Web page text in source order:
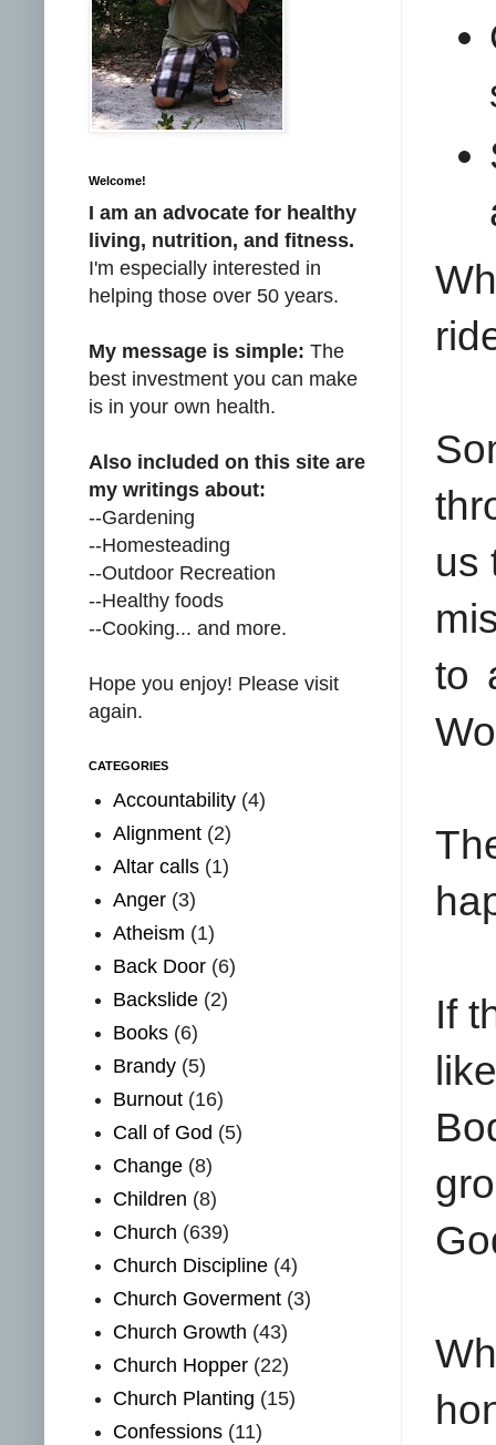
us
to
If
Welcome!
I am an advocate for healthy
living, nutrition, and fitness.
I'm especially interested in
helping those over 50 years.
My message is simple: The
best investment you can make
is in your own health.
Also included on this site are
my writings about:
--Gardening
--Homesteading
--Outdoor Recreation
--Healthy foods
--Cooking... and more.
Hope you enjoy! Please visit
again.
CATEGORIES
Accountability (4)
Alignment (2)
Altar calls (1)
Anger (3)
Atheism (1)
Back Door (6)
Backslide (2)
Books (6)
Brandy (5)
Burnout (16)
Call of God (5)
Change (8)
Children (8)
Church (639)
Church Discipline (4)
Church Goverment (3)
Church Growth (43)
Church Hopper (22)
Church Planting (15)
Confessions (11)